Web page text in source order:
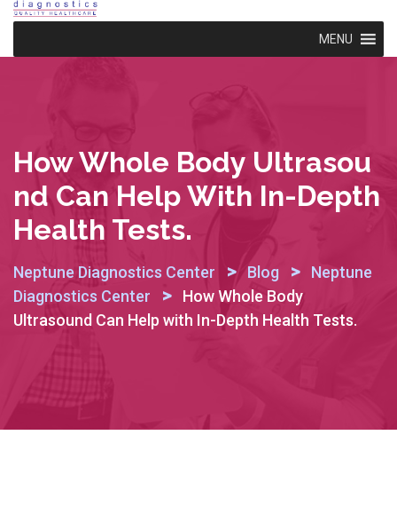
MENU
How Whole Body Ultrasou
Nd Can Help With In-Depth
Health Tests.
Neptune Diagnostics Center > Blog >
Neptune
Diagnostics Center
>
How Whole Body
Ultrasound Can Help with In-Depth Health Tests.